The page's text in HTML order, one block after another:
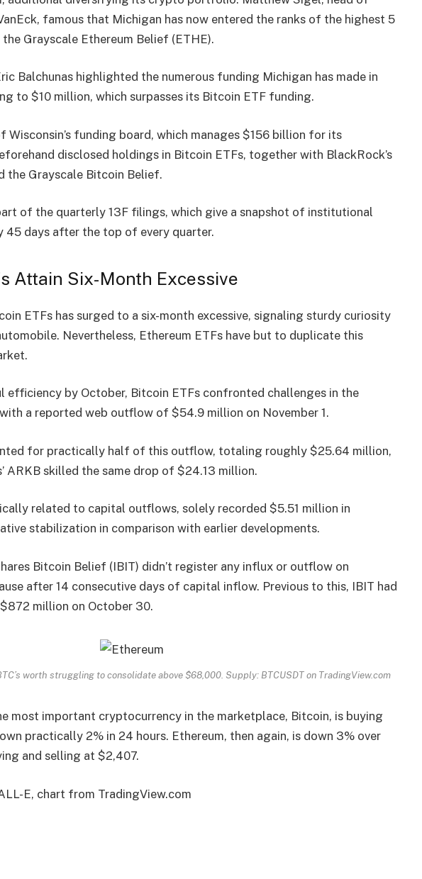
famous that Michigan has now entered the ranks of the highest 5
Grayscale Ethereum Belief (ETHE).
Balchunas highlighted the numerous funding Michigan has made in
to $10 million, which surpasses its Bitcoin ETF funding.
Wisconsin’s funding board, which manages $156 billion for its
disclosed holdings in Bitcoin ETFs, together with BlackRock’s
the Grayscale Bitcoin Belief.
of the quarterly 13F filings, which give a snapshot of institutional
45 days after the top of every quarter.
Attain Six-Month Excessive
ETFs hassurged to a six-month excessive, signaling sturdy curiosity
Nevertheless, Ethereum ETFs have but to duplicate this
efficiency by October, Bitcoin ETFs confronted challenges in the
a reported web outflow of $54.9 million on November 1.
for practically half of this outflow, totaling roughly $25.64 million,
ARKB skilled the same drop of $24.13 million.
related to capital outflows, solely recorded $5.51 million in
stabilization in comparison with earlier developments.
Bitcoin Belief (IBIT) didn’t register any influx or outflow on
after 14 consecutive days of capital inflow. Previous to this, IBIT had
million on October 30.
worth struggling to consolidate above $68,000. Supply: BTCUSDT on TradingView.com
most important cryptocurrency in the marketplace, Bitcoin, is buying
practically 2% in 24 hours. Ethereum, then again, is down 3% over
and selling at $2,407.
E, chart from TradingView.com